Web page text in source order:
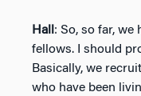
Hall : So, so far, we
fellows. I should
Basically, we
who have been